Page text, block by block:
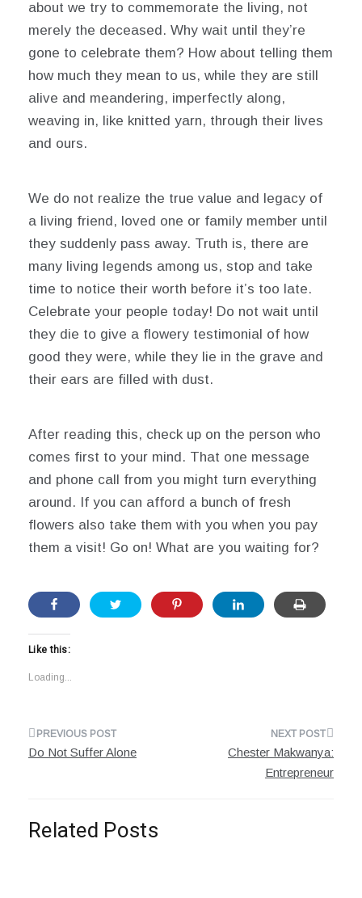
about we try to commemorate the living, not
merely the deceased. Why wait until they’re
gone to celebrate them? How about telling them
how much they mean to us, while they are still
alive and meandering, imperfectly along,
weaving in, like knitted yarn, through their lives
and ours.
We do not realize the true value and legacy of
a living friend, loved one or family member until
they suddenly pass away. Truth is, there are
many living legends among us, stop and take
time to notice their worth before it’s too late.
Celebrate your people today! Do not wait until
they die to give a flowery testimonial of how
good they were, while they lie in the grave and
their ears are filled with dust.
After reading this, check up on the person who
comes first to your mind. That one message
and phone call from you might turn everything
around. If you can afford a bunch of fresh
flowers also take them with you when you pay
them a visit! Go on! What are you waiting for?
Like this:
Loading...
Post
Do Not Suffer Alone
Chester Makwanya:
Entrepreneur
Related Posts